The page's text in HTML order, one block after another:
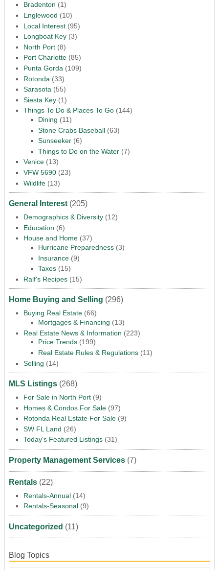
Bradenton (1)
Englewood (10)
Local Interest(95)
Longboat Key(3)
North Port(8)
Port Charlotte(85)
Punta Gorda (109)
Rotonda (33)
Sarasota (55)
Siesta Key(1)
Things To Do & Places To Go(144)
Dining (11)
Stone Crabs Baseball(63)
Sunseeker(6)
Things to Do on the Water(7)
Venice(13)
VFW 5690(23)
Wildlife(13)
General Interest(205)
Demographics & Diversity(12)
Education (6)
House and Home(37)
Hurricane Preparedness(3)
Insurance(9)
Taxes(15)
Ralf's Recipes(15)
Home Buying and Selling (296)
Buying Real Estate(66)
Mortgages & Financing (13)
Real Estate News & Information (223)
Price Trends(199)
Real Estate Rules & Regulations(11)
Selling (14)
MLS Listings(268)
For Sale in North Port(9)
Homes & Condos For Sale(97)
Rotonda Real Estate For Sale(9)
SW FL Land (26)
Today's Featured Listings(31)
Property Management Services(7)
Rentals(22)
Rentals-Annual(14)
Rentals-Seasonal(9)
Uncategorized (11)
Blog Topics